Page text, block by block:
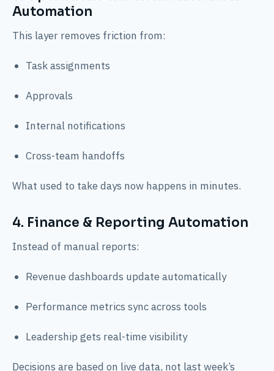
Automation
This layer removes friction from:
Task assignments
Approvals
Internal notifications
Cross-team handoffs
What used to take days now happens in minutes.
4. Finance & Reporting Automation
Instead of manual reports:
Revenue dashboards update automatically
Performance metrics sync across tools
Leadership gets real-time visibility
Decisions are based on live data, not last week’s